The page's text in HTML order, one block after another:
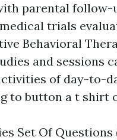
parental follow-
trials
Behavioral
and sessions
of day-to-
to button a t shirt
Set Of Questions